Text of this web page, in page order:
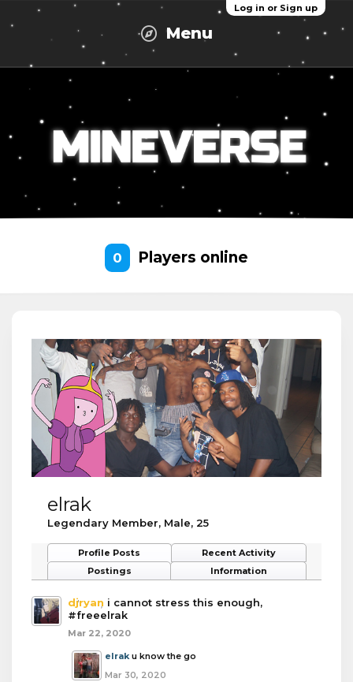
Log in or Sign up
Menu
0 Players online
elrak
Legendary Member, Male, 25
Profile Posts
Recent Activity
Postings
Information
djryan i cannot stress this enough,
#freeelrak
Mar 22, 2020
elrak u know the go
Mar 30, 2020